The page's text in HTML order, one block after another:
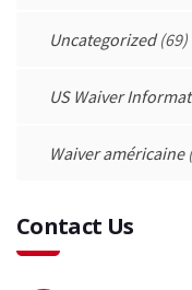
Uncategorized(69)
US Waiver
Waiver américaine
Contact Us